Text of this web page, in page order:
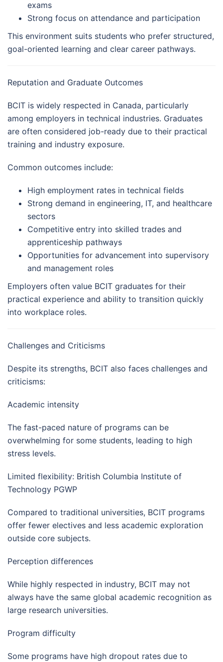
exams
Strong focus on attendance and participation
This environment suits students who prefer structured,
goal-oriented learning and clear career pathways.
Reputation and Graduate Outcomes
BCIT is widely respected in Canada, particularly
among employers in technical industries. Graduates
are often considered job-ready due to their practical
training and industry exposure.
Common outcomes include:
High employment rates in technical fields
Strong demand in engineering, IT, and healthcare
sectors
Competitive entry into skilled trades and
apprenticeship pathways
Opportunities for advancement into supervisory
and management roles
Employers often value BCIT graduates for their
practical experience and ability to transition quickly
into workplace roles.
Challenges and Criticisms
Despite its strengths, BCIT also faces challenges and
criticisms:
Academic intensity
The fast-paced nature of programs can be
overwhelming for some students, leading to high
stress levels.
Limited flexibility: British Columbia Institute of
Technology PGWP
Compared to traditional universities, BCIT programs
offer fewer electives and less academic exploration
outside core subjects.
Perception differences
While highly respected in industry, BCIT may not
always have the same global academic recognition as
large research universities.
Program difficulty
Some programs have high dropout rates due to